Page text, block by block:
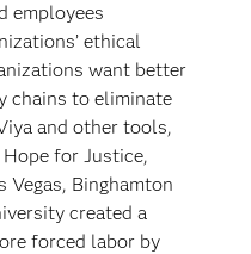
employees
ethical
want better
chains to eliminate
and other tools,
for Justice,
Vegas, Binghamton
created a
forced labor by